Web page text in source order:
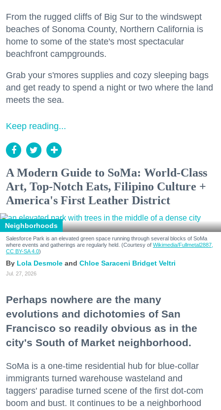
From the rugged cliffs of Big Sur to the windswept
beaches of Sonoma County, Northern California is
home to some of the state's most spectacular
beachfront campgrounds.
Grab your s'mores supplies and cozy sleeping bags
and get ready to spend a night or two where the land
meets the sea.
Keep reading...
A Modern Guide to SoMa: World-Class
Art, Top-Notch Eats, Filipino Culture +
America's First Leather District
Neighborhoods
Salesforce Park is an elevated green space running through several blocks of SoMa
where events and gatherings are regularly held. (Courtesy of Wikimedia/Fullmetal2887,
CC BY-SA 4.0)
Lola Desmole Chloe Saraceni Bridget Veltri
Jul. 27, 2026
Perhaps nowhere are the many
evolutions and dichotomies of San
Francisco so readily obvious as in the
city's South of Market neighborhood.
SoMa is a one-time residential hub for blue-collar
immigrants turned warehouse wasteland and
taggers' paradise turned scene of the first dot-com
boom and bust. It continues to be a neighborhood